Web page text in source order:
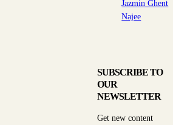
Jazmin Ghent
Najee
SUBSCRIBE TO
OUR
NEWSLETTER
Get new content